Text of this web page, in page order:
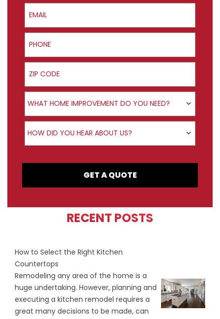
Email
Phone
ZIP Code
Product Interest
WHAT HOME IMPROVEMENT DO YOU NEED?
How did you hear about us?
HOW DID YOU HEAR ABOUT US?
GET A QUOTE
RECENT POSTS
How to Select the Right Kitchen
Countertops
Remodeling any area of the home is a
huge undertaking. However, planning and
executing a kitchen remodel requires a
great many decisions to be made, can